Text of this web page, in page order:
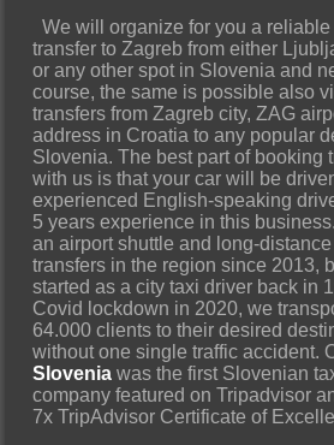
We will organize for you a
transfer to Zagreb from either
or any other spot in Slovenia and
course, the same is possible also
transfers from Zagreb city, ZAG
address in Croatia to any popular
Slovenia. The best part of booking
with us is that your car will be
experienced English-speaking
5 years experience in this
an airport shuttle and long-
transfers in the region since 2013,
started as a city taxi driver back in
Covid lockdown in 2020, we
64.000 clients to their desired
without one single traffic accident.
Slovenia was the first Slovenian
company featured on Tripadvisor
7x TripAdvisor Certificate of